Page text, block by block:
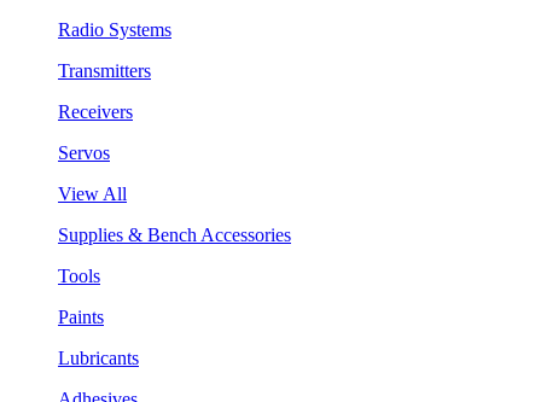
Radio Systems
Transmitters
Receivers
Servos
View All
Supplies & Bench Accessories
Tools
Paints
Lubricants